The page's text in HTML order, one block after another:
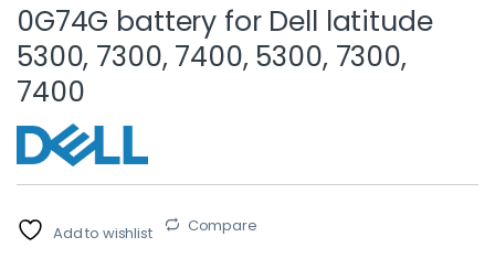
0G74G battery for Dell latitude
5300, 7300, 7400, 5300, 7300,
7400
Add to wishlist Compare